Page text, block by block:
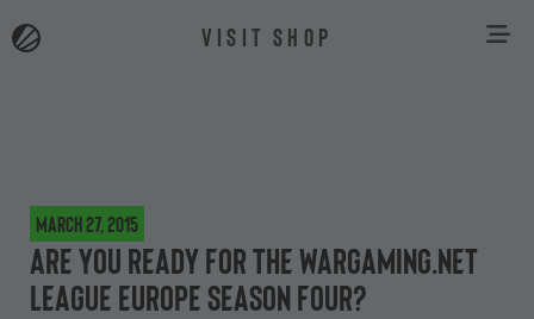
VISIT SHOP
March 27, 2015
Are you ready for the Wargaming.net
League Europe Season Four?